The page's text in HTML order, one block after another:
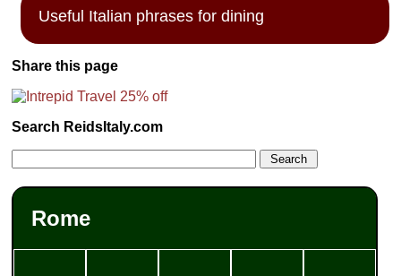
Useful Italian phrases for dining
Share this page
Search ReidsItaly.com
Rome